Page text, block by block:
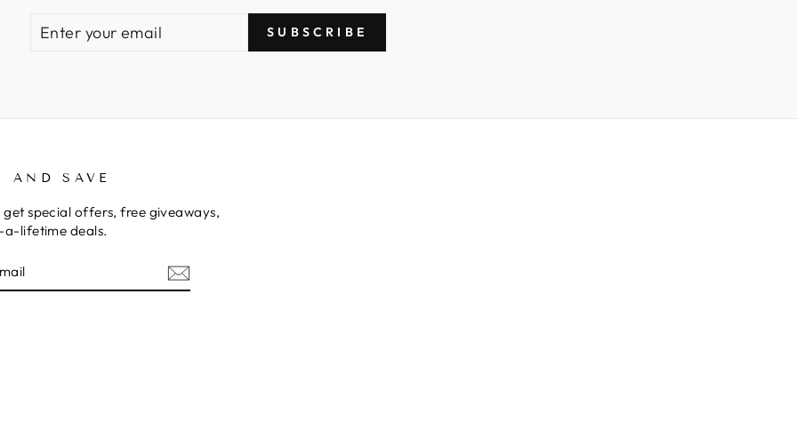
EMAIL
SUBSCRIBE
AND SAVE
get special offers, free giveaways,
lifetime deals.